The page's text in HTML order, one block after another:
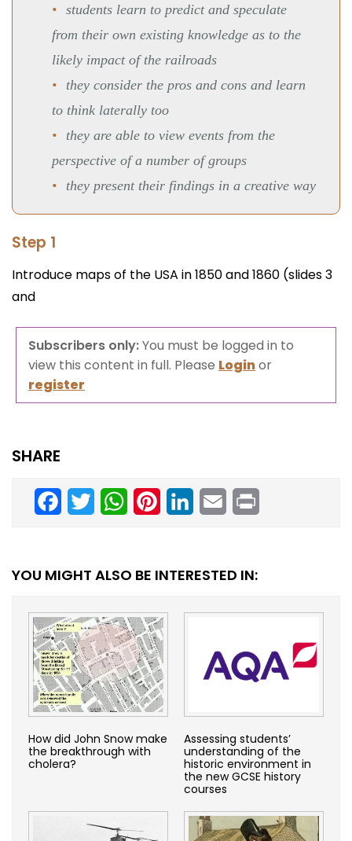
students learn to predict and speculate
from their own existing knowledge as to the
likely impact of the railroads
they consider the pros and cons and learn
to think laterally too
they are able to view events from the
perspective of a number of groups
they present their findings in a creative way
Step 1
Introduce maps of the USA in 1850 and 1860 (slides 3
and
Subscribers only:You must be logged in to
view this content in full. Please Loginor
register
SHARE
Facebook
TwitterWhatsAppPinterestLinkedInEmail
YOU MIGHT ALSO BE INTERESTED IN:
How did John Snow make
the breakthrough with
cholera?
Assessing students’
understanding of the
historic environment in
the new GCSE history
courses